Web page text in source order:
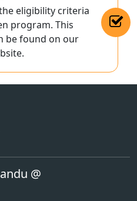
eligibility criteria
program. This
be found on our
@